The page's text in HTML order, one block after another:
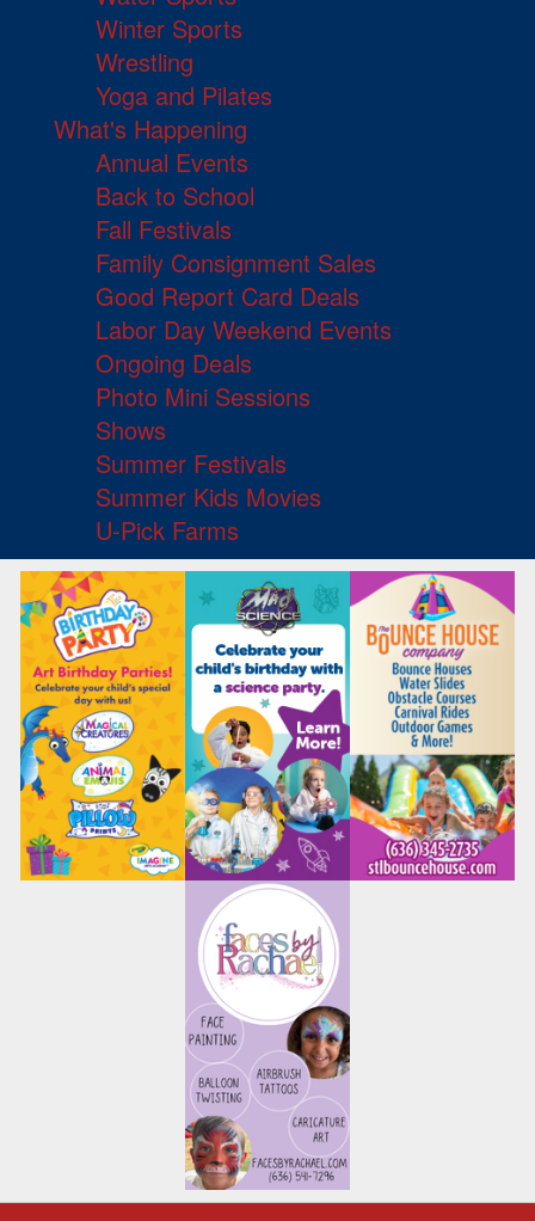
Winter Sports
Wrestling
Yoga and Pilates
What's Happening
Annual Events
Back to School
Fall Festivals
Family Consignment Sales
Good Report Card Deals
Labor Day Weekend Events
Ongoing Deals
Photo Mini Sessions
Shows
Summer Festivals
Summer Kids Movies
U-Pick Farms